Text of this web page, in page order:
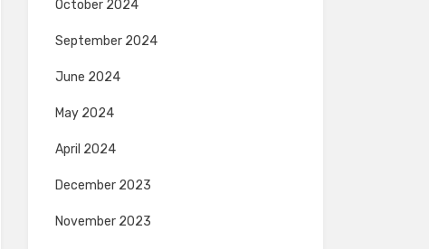
October 2024
September 2024
June 2024
May 2024
April 2024
December 2023
November 2023